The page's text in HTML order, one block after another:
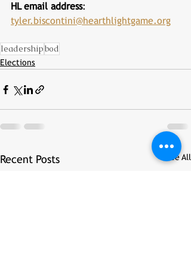
HL email address:
tyler.biscontini@hearthlightgame.org
leadershipbod
Elections
Recent Posts See All